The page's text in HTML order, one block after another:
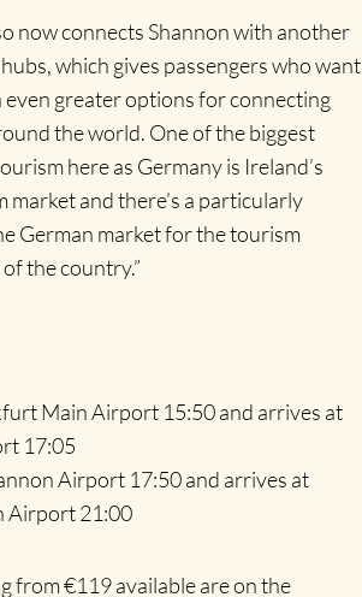
now connects Shannon with another
which gives passengers who want
greater options for connecting
the world. One of the biggest
here as Germany is Ireland’s
and there’s a particularly
German market for the tourism
the country.”
Main Airport 15:50 and arrives at
17:05
Airport 17:50 and arrives at
Airport 21:00
from €119 available are on the